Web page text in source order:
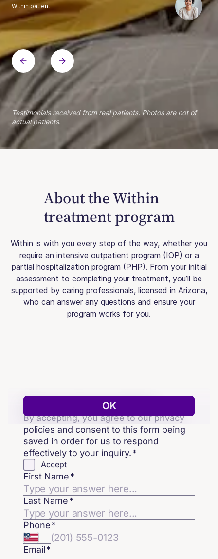
Within patient
Within patient
Within patient
Within patient
Within patient
Within patient
Within patient
Within patient
Within patient
Within patient
Within patient
Within patient
Within patient
Within patient
Testimonials received from real patients. Photos are not of
actual patients.
About the Within
treatment program
Within is with you every step of the way, whether you
require an intensive outpatient program (IOP) or a
partial hospitalization program (PHP). From your initial
assessment to completing your treatment, you’ll be
supported by caring professionals, licensed in Arizona,
who can answer any questions and ensure your
program works for you.